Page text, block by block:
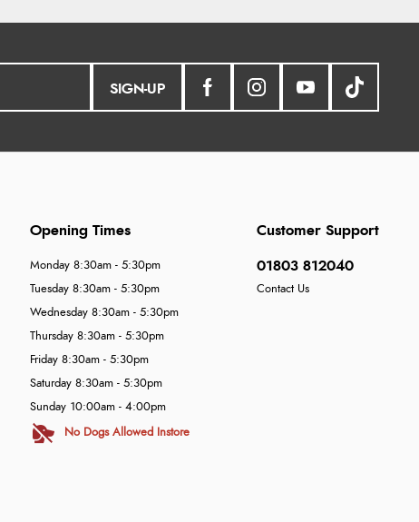
SIGN-UP
Customer Support
01803 812040
Contact Us
Opening Times
Monday 8:30am - 5:30pm
Tuesday 8:30am - 5:30pm
Wednesday 8:30am - 5:30pm
Thursday 8:30am - 5:30pm
Friday 8:30am - 5:30pm
Saturday 8:30am - 5:30pm
Sunday 10:00am - 4:00pm
No Dogs Allowed Instore